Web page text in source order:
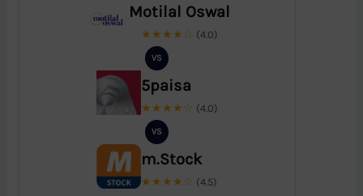
Motilal Oswal
★★★★☆ (4.0)
VS
5paisa
★★★★☆ (4.0)
VS
m.Stock
★★★★☆ (4.5)